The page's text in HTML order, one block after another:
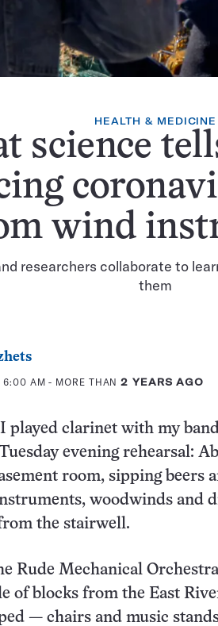
HEALTH & MEDICINE
science
wind
researchers collaborate to
them
6:00 AM - MORE THAN2 YEARS AGO
played clarinet with my
evening rehearsal:
room, sipping beers
woodwinds and
the stairwell.
Rude Mechanical
of blocks from the East
— chairs and music